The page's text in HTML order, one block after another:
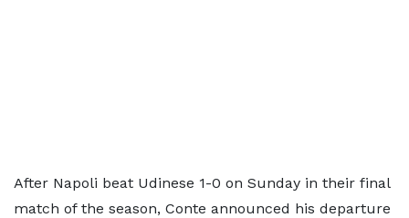
After Napoli beat Udinese 1-0 on Sunday in their final
match of the season, Conte announced his departure